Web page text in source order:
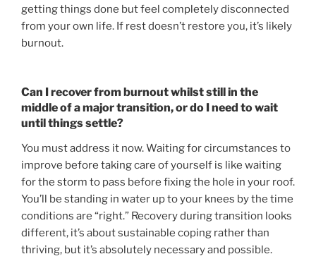
getting things done but feel completely disconnected
from your own life. If rest doesn’t restore you, it’s likely
burnout.
Can I recover from burnout whilst still in the
middle of a major transition, or do I need to wait
until things settle?
You must address it now. Waiting for circumstances to
improve before taking care of yourself is like waiting
for the storm to pass before fixing the hole in your roof.
You’ll be standing in water up to your knees by the time
conditions are “right.” Recovery during transition looks
different, it’s about sustainable coping rather than
thriving, but it’s absolutely necessary and possible.